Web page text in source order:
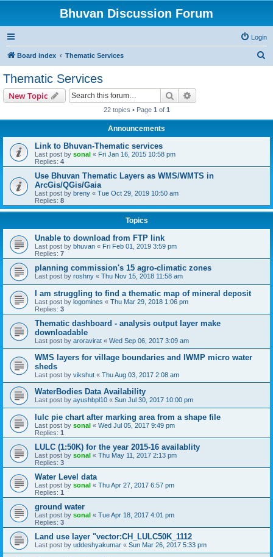
Bhuvan Discussion Forum
Login
Board index Thematic Services
Thematic Services
New Topic Search
22 topics • Page 1 of 1
Announcements
Link to Bhuvan-Thematic services
Last post by sonal « Fri Jan 16, 2015 10:58 pm
Replies: 4
Use Bhuvan Thematic Layers as WMS/WMTS in
ArcGis/QGis/Gaia
Last post by breny « Tue Oct 29, 2019 10:50 am
Replies: 8
Topics
Unable to download from FTP link
Last post by bhuvan « Fri Feb 01, 2019 3:59 pm
Replies: 7
planning commission's 15 agro-climatic zones
Last post by roshny « Thu Nov 15, 2018 11:58 am
I am struggling to find a thematic map of mineral deposit
Last post by logomines « Thu Mar 29, 2018 1:06 pm
Replies: 3
Thematic dashboard - analysis output layer make
downloadable
Last post by aroravirat « Wed Sep 06, 2017 3:09 am
WMS layers for village boundaries and IWMP micro water
sheds
Last post by vikshut « Thu Aug 03, 2017 2:08 am
WaterBodies Data Availability
Last post by ayushbpl10 « Sun Jul 30, 2017 10:00 pm
lulc pie chart after marking area from a shape file
Last post by sonal « Wed Jul 05, 2017 9:49 pm
Replies: 1
LULC (1:50K) for the year 2015-16 availablity
Last post by sonal « Thu May 11, 2017 2:13 pm
Replies: 3
Water Level data
Last post by sonal « Thu Apr 27, 2017 6:57 pm
Replies: 1
ground water
Last post by sonal « Tue Apr 18, 2017 4:01 pm
Replies: 3
Land use layer "vector:CH_LULC50K_1112
Last post by uddeshyakumar « Sun Mar 26, 2017 5:33 pm